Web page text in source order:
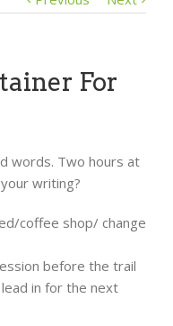
For
words. Two hours at
your writing?
coffee shop/ change
before the trail
in for the next